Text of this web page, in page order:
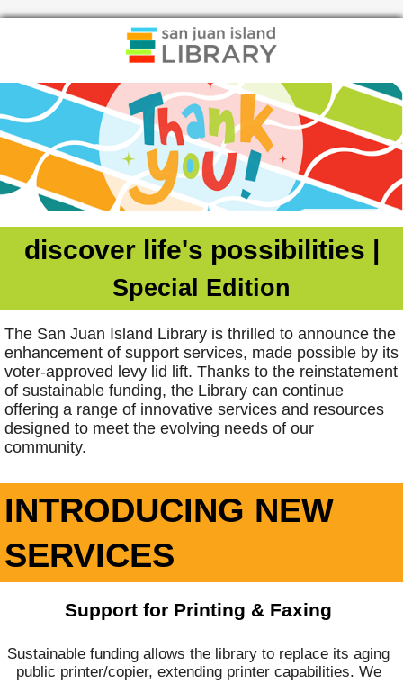
discover life's possibilities |
Special Edition
The San Juan Island Library is thrilled to announce the
enhancement of support services, made possible by its
voter-approved levy lid lift. Thanks to the reinstatement
of sustainable funding, the Library can continue
offering a range of innovative services and resources
designed to meet the evolving needs of our
community.
INTRODUCING NEW
SERVICES
Support for Printing & Faxing
Sustainable funding allows the library to replace its aging
public printer/copier, extending printer capabilities. We